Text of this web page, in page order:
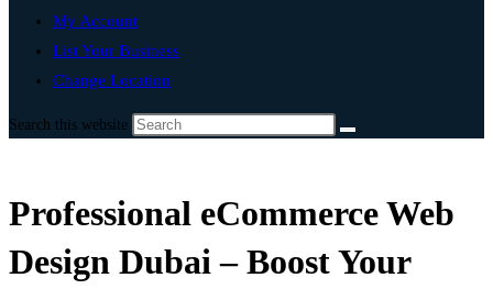
My Account
List Your Business
Change Location
Search this website
Professional eCommerce Web
Design Dubai – Boost Your